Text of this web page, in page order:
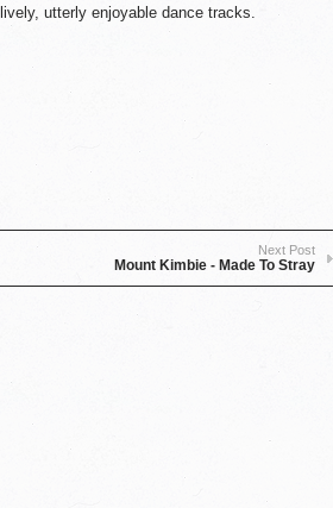
utterly enjoyable dance tracks.
Next Post
Mount Kimbie - Made To Stray